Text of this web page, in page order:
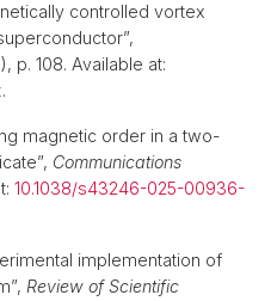
controlled vortex
p. 108. Available at:
.
magnetic order in a two-
Communications
10.1038/s43246-025-00936-
implementation of
Review of Scientific